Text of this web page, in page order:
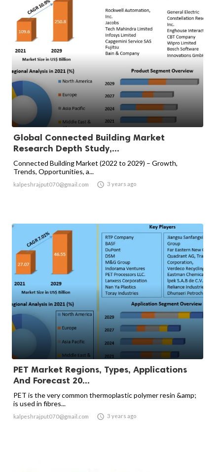
Global Connected Building Market
Research Depth Study,...
Connected Building Market (2022 to 2029) – Growth,
Trends, Opportunities, a...
kalpeshrajput070@gmail.com  3 years ago
PET Market Regions, Types, Applications
And Forecast 20...
PET is the very common thermoplastic polymer resin &amp;
is used in fibres...
kalpeshrajput070@gmail.com  3 years ago